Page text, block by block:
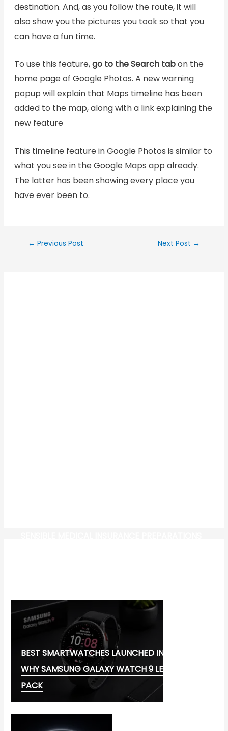
destination. And, as you follow the route, it will
also show you the pictures you took so that you
can have a fun time.
To use this feature,go to the Search tabon the
home page of Google Photos. A new warning
popup will explain that Maps timeline has been
added to the map, along with a link explaining the
new feature
This timeline feature in Google Photos is similar to
what you see in the Google Maps app already.
The latter has been showing every place you
have ever been to.
← Previous Post Next Post →
BEST SMARTWATCHES LAUNCHED IN 2026:
WHY SAMSUNG GALAXY WATCH 9 LEADS THE
PACK